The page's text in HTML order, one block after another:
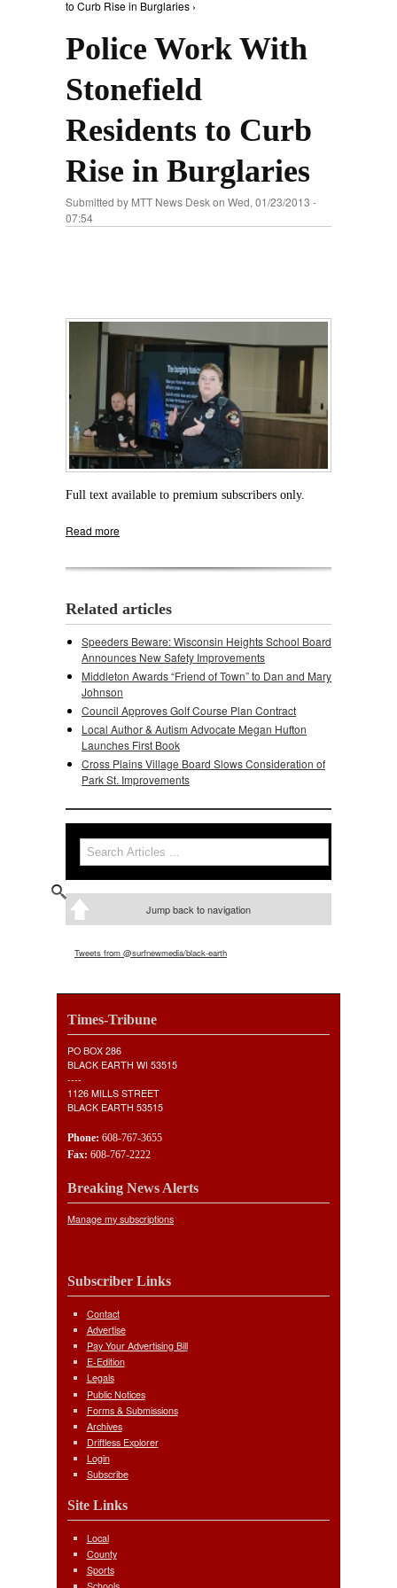
to Curb Rise in Burglaries ›
Police Work With
Stonefield
Residents to Curb
Rise in Burglaries
Submitted by MTT News Deskon Wed, 01/23/2013 -
07:54
Full text available to premium subscribers only.
Read more
Related articles
Speeders Beware: Wisconsin Heights School Board
Announces New Safety Improvements
Middleton Awards “Friend of Town” to Dan and Mary
Johnson
Council Approves Golf Course Plan Contract
Local Author & Autism Advocate Megan Hufton
Launches First Book
Cross Plains Village Board Slows Consideration of
Park St. Improvements
Search form
Search
Jump back to navigation
Tweets from @surfnewmedia/black-earth
Times-Tribune
PO BOX 286
BLACK EARTH WI 53515
----
1126 MILLS STREET
BLACK EARTH 53515
Phone: 608-767-3655
Fax: 608-767-2222
Breaking News Alerts
Manage my subscriptions
Subscriber Links
Contact
Advertise
Pay Your Advertising Bill
E-Edition
Legals
Public Notices
Forms & Submissions
Archives
Driftless Explorer
Login
Subscribe
Site Links
Local
County
Sports